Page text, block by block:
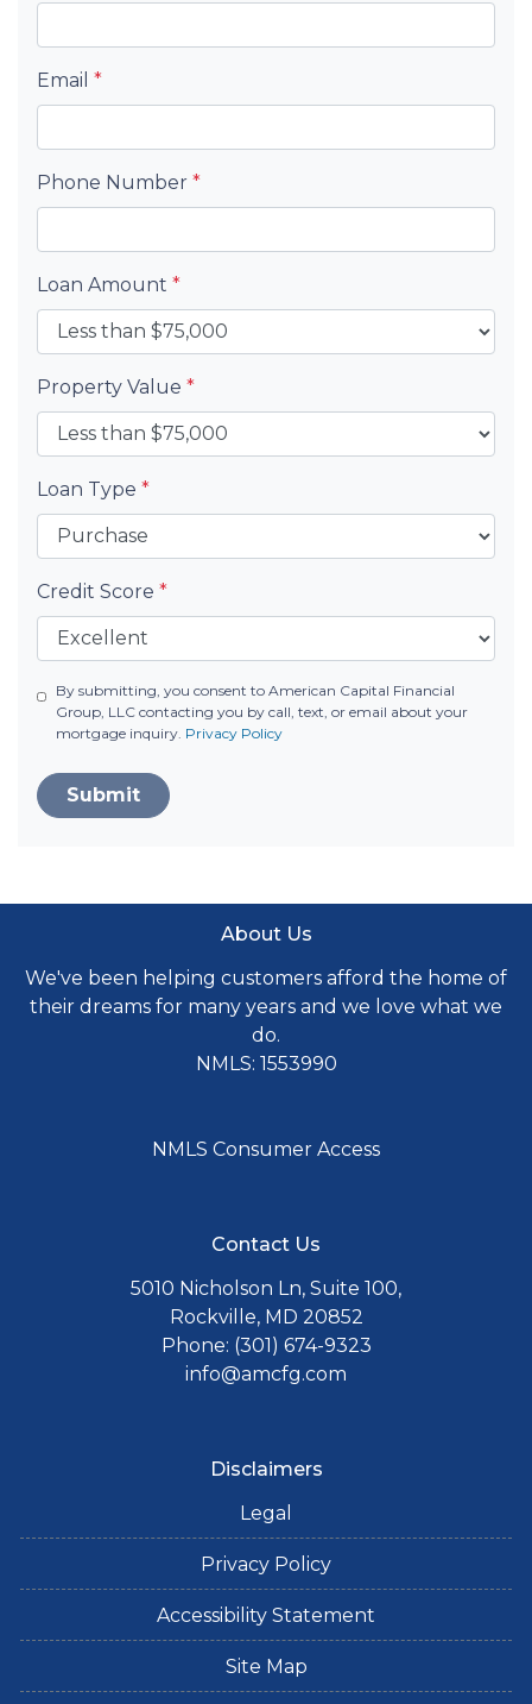
Email *
Phone Number *
Loan Amount *
Property Value *
Loan Type *
Credit Score *
By submitting, you consent to American Capital Financial
Group, LLC contacting you by call, text, or email about your
mortgage inquiry. Privacy Policy
Submit
About Us
We've been helping customers afford the home of
their dreams for many years and we love what we
do.
NMLS: 1553990
NMLS Consumer Access
Contact Us
5010 Nicholson Ln, Suite 100,
Rockville, MD 20852
Phone: (301) 674-9323
info@amcfg.com
Disclaimers
Legal
Privacy Policy
Accessibility Statement
Site Map